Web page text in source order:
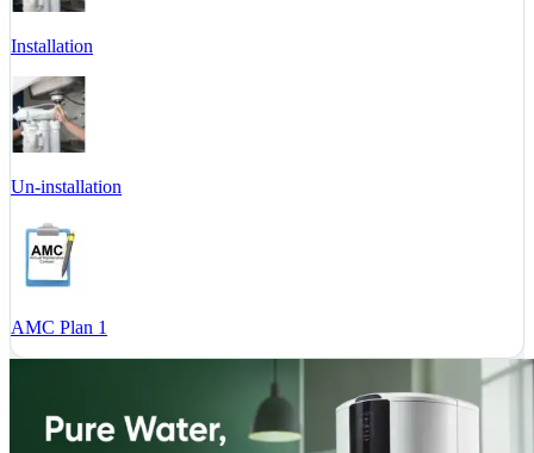
Installation
Un-installation
AMC Plan 1